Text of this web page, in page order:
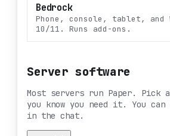
Bedrock
Phone, console, tablet, and
10/11. Runs add-ons.
Server software
Most servers run Paper. Pick
you know you need it. You
in the chat.